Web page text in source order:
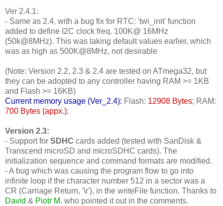
Ver 2.4.1:
- Same as 2.4, with a bug fix for RTC: 'twi_init' function
added to define I2C clock freq. 100K@ 16MHz
(50k@8MHz). This was taking default values earlier, which
was as high as 500K@8MHz, not desirable
(Note: Version 2.2, 2.3 & 2.4 are tested on ATmega32, but
they can be adopted to any controller having RAM >= 1KB
and Flash >= 16KB)
Current memory usage (Ver_2.4): Flash: 12908 Bytes; RAM:
700 Bytes (appx.);
Version 2.3:
- Support for SDHC cards added (tested with SanDisk &
Transcend microSD and microSDHC cards). The
initialization sequence and command formats are modified.
- A bug which was causing the program flow to go into
infinite loop if the character number 512 in a sector was a
CR (Carriage Return, '\r'), in the writeFile function. Thanks to
David & Piotr M. who pointed it out in the comments.